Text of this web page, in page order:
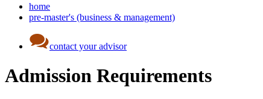
home
pre-master's (business & management)
contact your advisor
Admission Requirements